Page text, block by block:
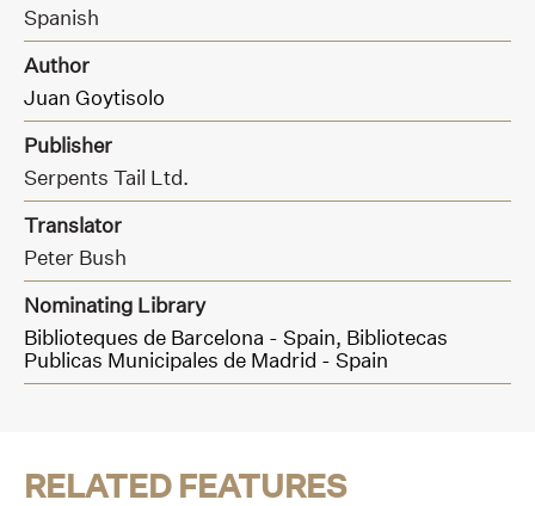
Spanish
Author
Juan Goytisolo
Publisher
Serpents Tail Ltd.
Translator
Peter Bush
Nominating Library
Biblioteques de Barcelona - Spain, Bibliotecas
Publicas Municipales de Madrid - Spain
RELATED FEATURES